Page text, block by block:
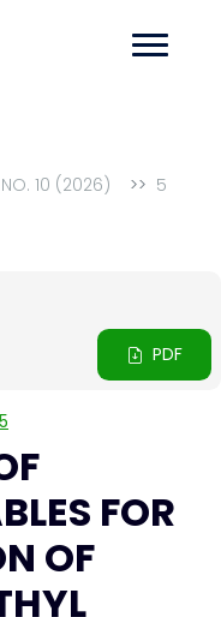
10 (2026) 5
PDF
FOR
OF